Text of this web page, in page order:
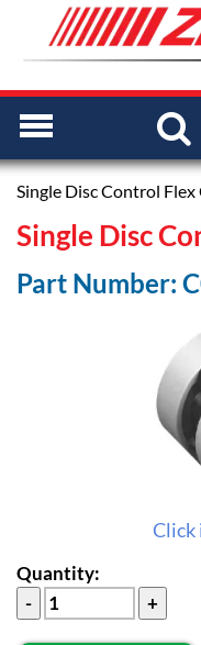
Single Disc Control
Single Disc
Part Number:
Click
Quantity: